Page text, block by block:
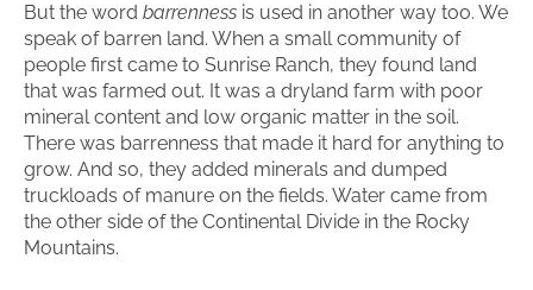
But the word barrenness is used in another way too. We
speak of barren land. When a small community of
people first came to Sunrise Ranch, they found land
that was farmed out. It was a dryland farm with poor
mineral content and low organic matter in the soil.
There was barrenness that made it hard for anything to
grow. And so, they added minerals and dumped
truckloads of manure on the fields. Water came from
the other side of the Continental Divide in the Rocky
Mountains.